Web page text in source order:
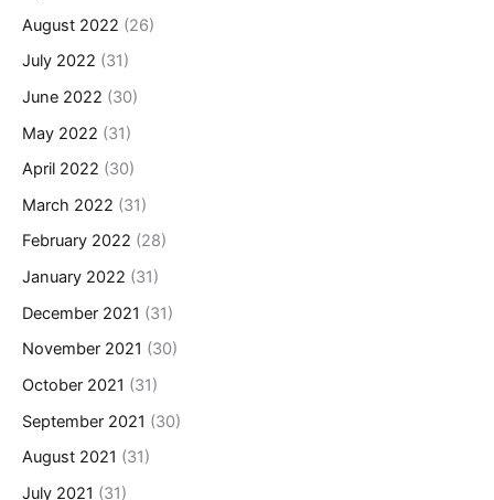
August 2022 (26)
July 2022 (31)
June 2022 (30)
May 2022 (31)
April 2022 (30)
March 2022 (31)
February 2022 (28)
January 2022 (31)
December 2021 (31)
November 2021 (30)
October 2021 (31)
September 2021 (30)
August 2021 (31)
July 2021 (31)